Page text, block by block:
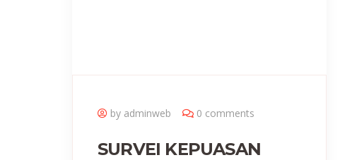
by adminweb 0 comments
SURVEI KEPUASAN